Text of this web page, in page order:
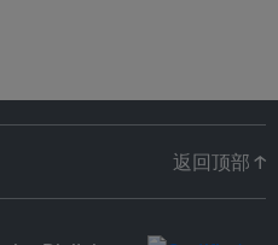
返回顶部 ↑